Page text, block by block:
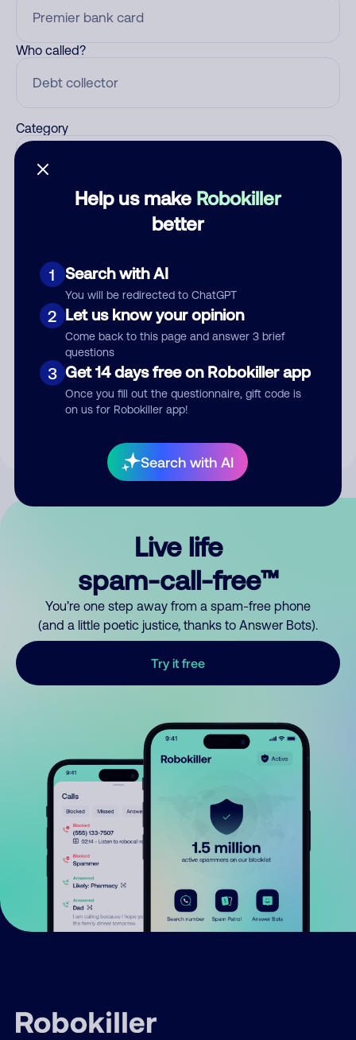
Help us make Robokiller
better
1 Search with AI
You will be redirected to ChatGPT
2 Let us know your opinion
Come back to this page and answer 3 brief
questions
3 Get 14 days free on Robokiller app
Once you fill out the questionnaire, gift code is
on us for Robokiller app!
Search with AI
Who called?
Category
Submit Comment
By submitting a comment, you give us permission to publish
Live life
spam-call-free™
You’re one step away from a spam-free phone
(and a little poetic justice, thanks to Answer Bots).
Try it free